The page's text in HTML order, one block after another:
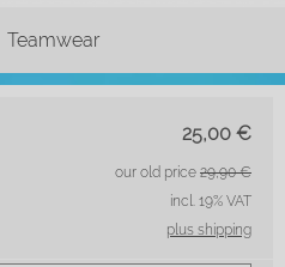
Teamwear
25,00 €
our old price 29,90 €
incl. 19% VAT
plus shipping